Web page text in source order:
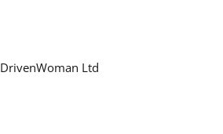
DrivenWoman Ltd